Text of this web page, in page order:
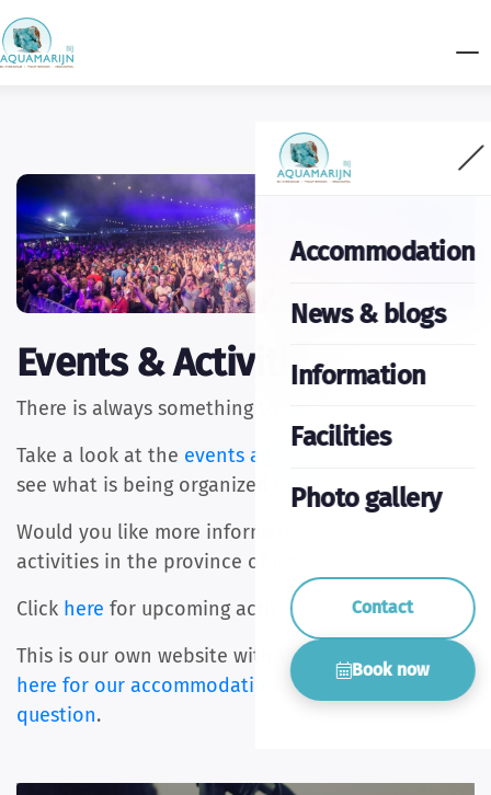
Accommodation
News & blogs
Information
Facilities
Photo gallery
Contact
Book now
Events & Activities
There is always something to do in the area.
Take a look at the events agenda
see what is being organized in the coming period.
Would you like more information about the
activities in the province of Drenthe?
Click here for upcoming activities.
This is our own website with the best price.
here for our accommodations
or ask us
question.